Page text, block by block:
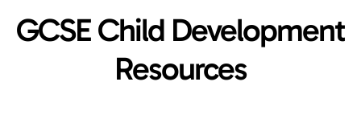
GCSE Child Development
Resources